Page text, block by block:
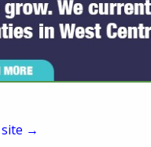
754-8400
→